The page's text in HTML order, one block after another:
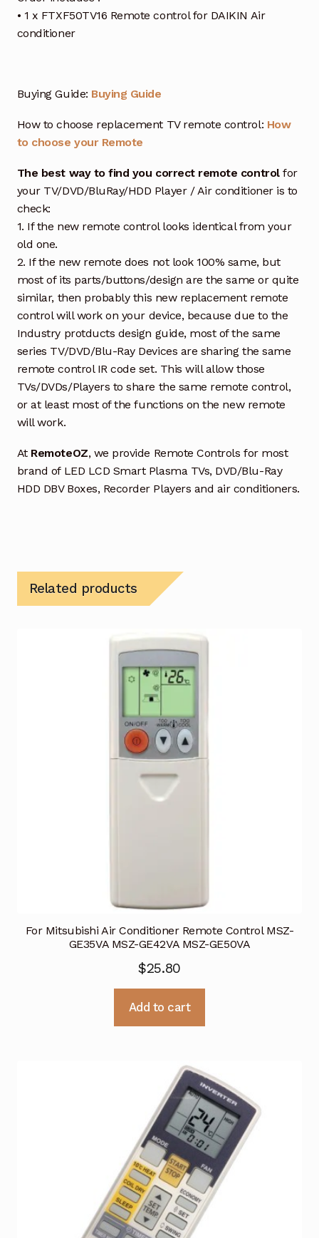
• 1 x FTXF50TV16 Remote control for DAIKIN Air
conditioner
Buying Guide: Buying Guide
How to choose replacement TV remote control: How
to choose your Remote
The best way to find you correct remote controlfor
your TV/DVD/BluRay/HDD Player / Air conditioner is to
check:
1. If the new remote control looks identical from your
old one.
2. If the new remote does not look 100% same, but
most of its parts/buttons/design are the same or quite
similar, then probably this new replacement remote
control will work on your device, because due to the
Industry protducts design guide, most of the same
series TV/DVD/Blu-Ray Devices are sharing the same
remote control IR code set. This will allow those
TVs/DVDs/Players to share the same remote control,
or at least most of the functions on the new remote
will work.
At RemoteOZ, we provide Remote Controls for most
brand of LED LCD Smart Plasma TVs, DVD/Blu-Ray
HDD DBV Boxes, Recorder Players and air conditioners.
Related products
For Mitsubishi Air Conditioner Remote Control MSZ-
GE35VA MSZ-GE42VA MSZ-GE50VA
$25.80
Add to cart